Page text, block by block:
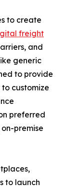
to create
freight
and
generic
to provide
customize
preferred
premise
to launch